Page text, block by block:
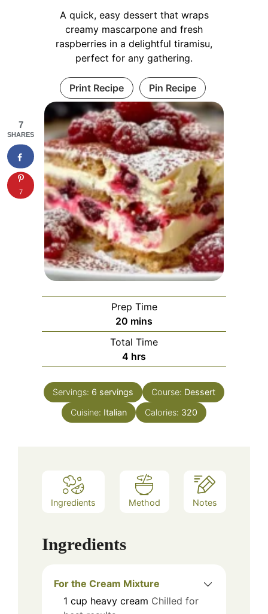
A quick, easy dessert that wraps
creamy mascarpone and fresh
raspberries in a delightful tiramisu,
perfect for any gathering.
Print Recipe Pin Recipe
Prep Time
20 minutes
mins
Total Time
4 hours
hrs
Servings: 6 servings Course: Dessert
Cuisine: Italian Calories: 320
Ingredients Method Notes
Ingredients
For the Cream Mixture
1 cup heavy cream Chilled for
7
SHARES
7